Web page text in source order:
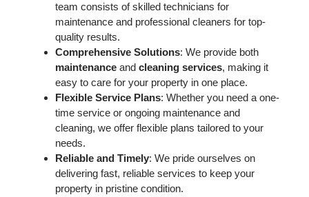
team consists of skilled technicians for
maintenance and professional cleaners for top-
quality results.
Comprehensive Solutions: We provide both
maintenance and cleaning services, making it
easy to care for your property in one place.
Flexible Service Plans: Whether you need a one-
time service or ongoing maintenance and
cleaning, we offer flexible plans tailored to your
needs.
Reliable and Timely: We pride ourselves on
delivering fast, reliable services to keep your
property in pristine condition.